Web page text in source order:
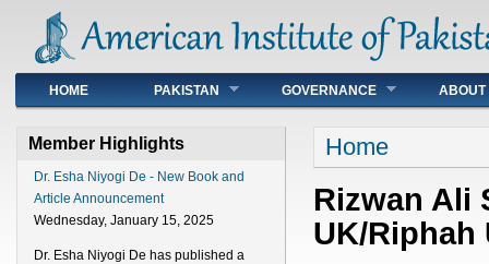
Main menu
HOME PAKISTAN GOVERNANCE ABOUT
Member Highlights
Dr. Esha Niyogi De - New Book and
Article Announcement
Wednesday, January 15, 2025
Dr. Esha Niyogi De has published a
You are here
Home
Rizwan Ali
UK/Riphah